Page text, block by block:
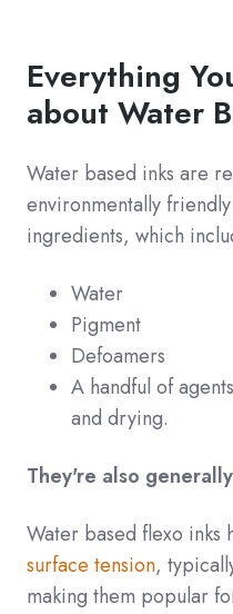
Everything
about Water
Water based inks are
environmentally
ingredients, which
Water
Pigment
Defoamers
A handful of
and drying.
They're also
Water based flexo inks
surface tension,
making them popular